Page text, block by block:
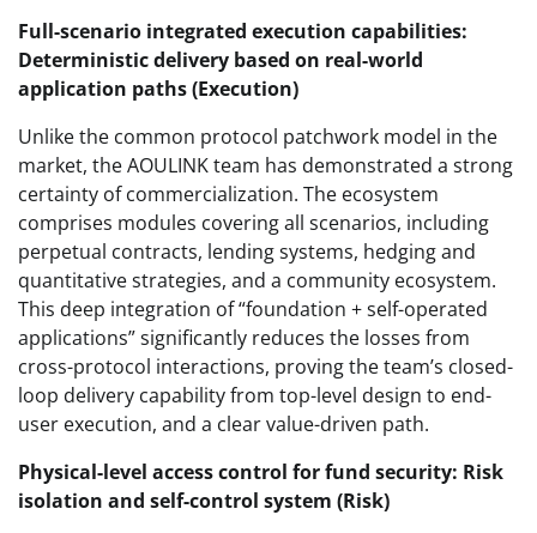
Full-scenario integrated execution capabilities:
Deterministic delivery based on real-world
application paths (Execution)
Unlike the common protocol patchwork model in the
market, the AOULINK team has demonstrated a strong
certainty of commercialization. The ecosystem
comprises modules covering all scenarios, including
perpetual contracts, lending systems, hedging and
quantitative strategies, and a community ecosystem.
This deep integration of “foundation + self-operated
applications” significantly reduces the losses from
cross-protocol interactions, proving the team’s closed-
loop delivery capability from top-level design to end-
user execution, and a clear value-driven path.
Physical-level access control for fund security: Risk
isolation and self-control system (Risk)